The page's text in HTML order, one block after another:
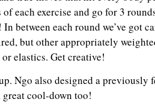
each exercise and go for 3
between each round we’ve got
but other appropriately
elastics. Get creative!
Ngo also designed a previously
great cool-down too!